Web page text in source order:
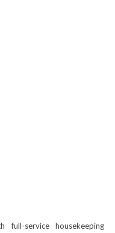
full-service housekeeping